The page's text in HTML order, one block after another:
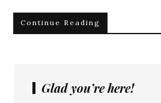
Continue Reading
Glad you’re here!